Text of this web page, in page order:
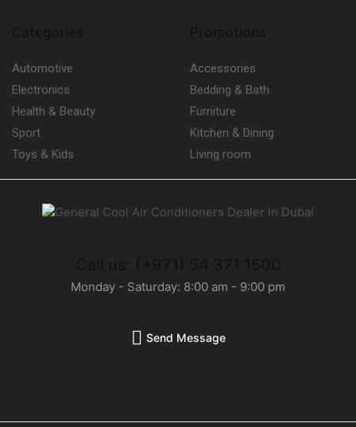
Automotive
Electronics
Health & Beauty
Sport
Toys & Kids
Accessories
Bedding & Bath
Furniture
Kitchen & Dining
Living room
Monday - Saturday: 8:00 am - 9:00 pm
Send Message